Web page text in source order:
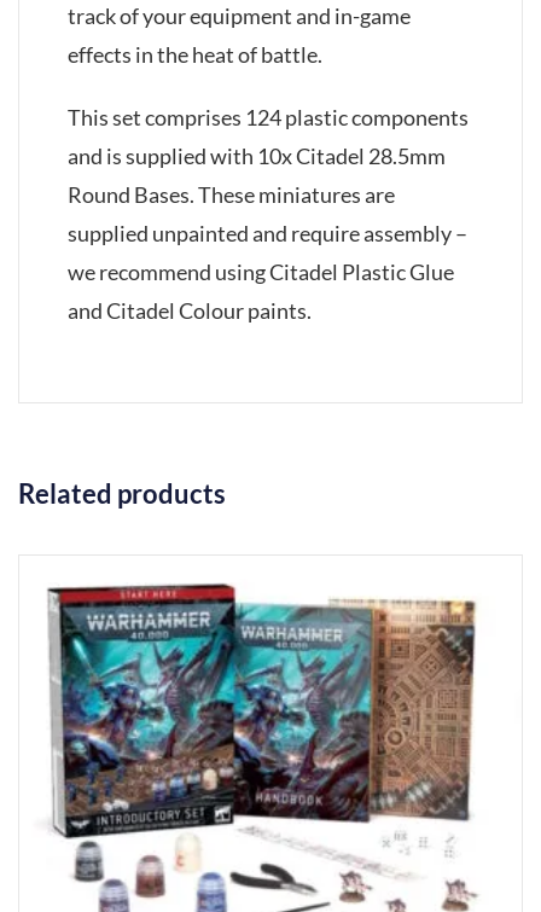
track of your equipment and in-game
effects in the heat of battle.
This set comprises 124 plastic components
and is supplied with 10x Citadel 28.5mm
Round Bases. These miniatures are
supplied unpainted and require assembly –
we recommend using Citadel Plastic Glue
and Citadel Colour paints.
Related products